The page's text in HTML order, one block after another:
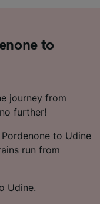
to
journey from
further!
to Udine
run from
Udine.